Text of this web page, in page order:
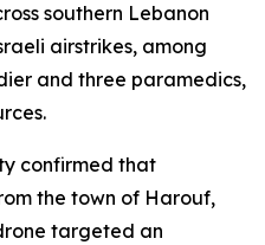
southern Lebanon
airstrikes, among
and three paramedics,
confirmed that
the town of Harouf,
targeted an